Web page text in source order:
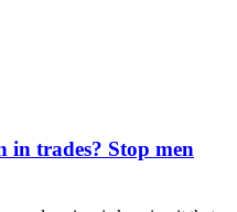
in trades? Stop men